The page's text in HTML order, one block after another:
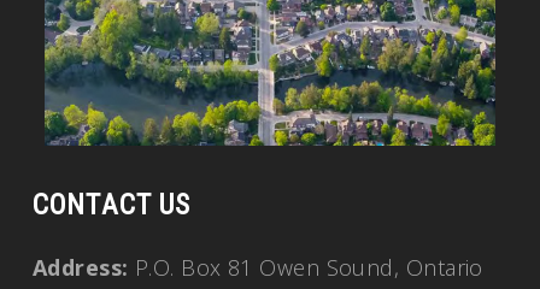
CONTACT US
Address: P.O. Box 81 Owen Sound, Ontario